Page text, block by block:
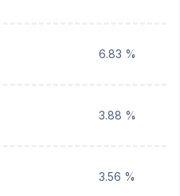
6.83 %
3.88 %
3.56 %